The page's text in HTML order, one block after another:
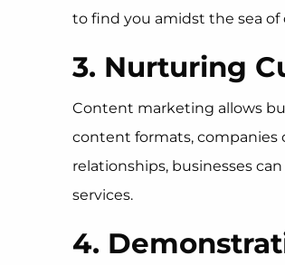
to find you amidst the sea
3. Nurturing
Content marketing allows
content formats, companies
relationships, businesses
services.
4.